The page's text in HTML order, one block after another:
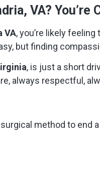
VA? You’re
VA, you’re likely
but finding
, is just a short
always respectful,
method to end